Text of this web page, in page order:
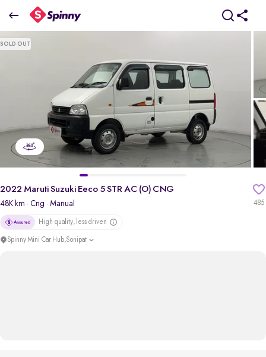
2022 Maruti Suzuki Eeco 5 STR AC (O) CNG
₹4.71 Lakh
SOLD OUT
485
2022 Maruti Suzuki Eeco 5 STR AC (O) CNG
48K km · Cng · Manual
High quality, less driven
Spinny Mini Car Hub,Sonipat